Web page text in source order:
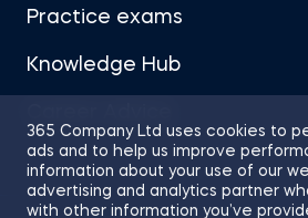
365 Company Ltd uses cookies to
ads and to help us improve
information about your use of our
advertising and analytics partner
with other information you’ve
Practice exams
Knowledge Hub